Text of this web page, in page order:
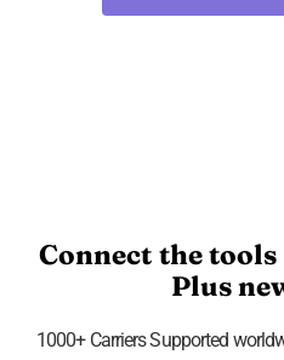
Connect the
Plus
1000+ Carriers Supported